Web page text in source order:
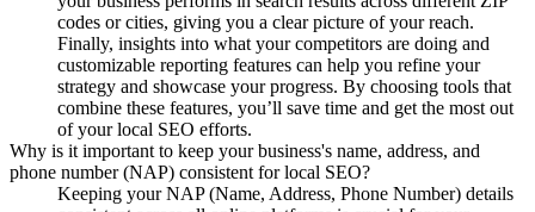
codes or cities, giving you a clear picture of your reach.
Finally, insights into what your competitors are doing and
customizable reporting features can help you refine your
strategy and showcase your progress. By choosing tools that
combine these features, you’ll save time and get the most out
of your local SEO efforts.
Why is it important to keep your business's name, address, and
phone number (NAP) consistent for local SEO?
Keeping your NAP (Name, Address, Phone Number) details